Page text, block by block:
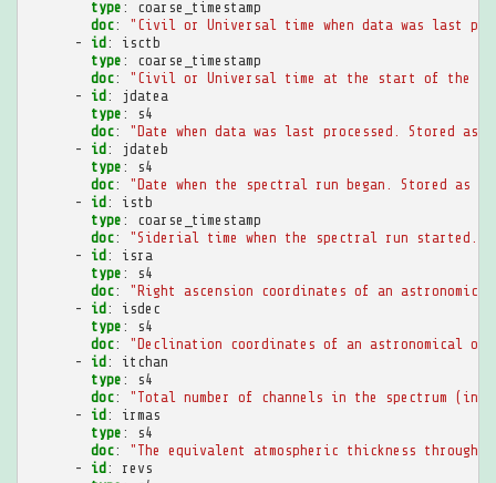
type :
coarse_timestamp
doc: "Civil or Universal time when data was last
-
id :
isctb
type :
coarse_timestamp
doc: "Civil or Universal time at the start of the
-
id :
jdatea
type :
s4
doc: "Date when data was last processed. Stored as
-
id :
jdateb
type :
s4
doc: "Date when the spectral run began. Stored as
-
id :
istb
type :
coarse_timestamp
doc: "Siderial time when the spectral run started.
-
id :
isra
type :
s4
doc: "Right ascension coordinates of an astronomical
-
id :
isdec
type :
s4
doc: "Declination coordinates of an astronomical
-
id :
itchan
type :
s4
doc: "Total number of channels in the spectrum
-
id :
irmas
type :
s4
doc: "The equivalent atmospheric thickness through
-
id :
revs